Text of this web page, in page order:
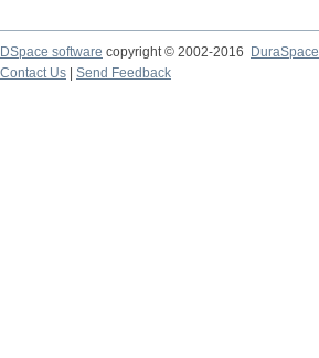
DSpace software copyright © 2002-2016
DuraSpace
Contact Us
Send Feedback